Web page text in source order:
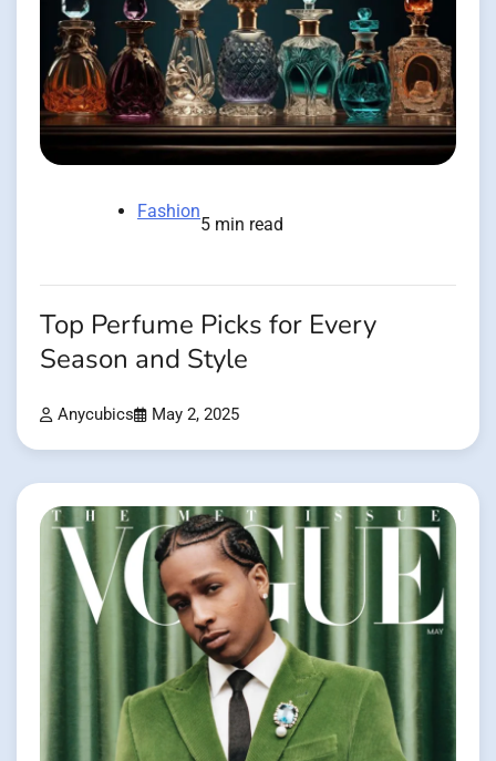
Fashion
5 min read
Top Perfume Picks for Every
Season and Style
Anycubics May 2, 2025